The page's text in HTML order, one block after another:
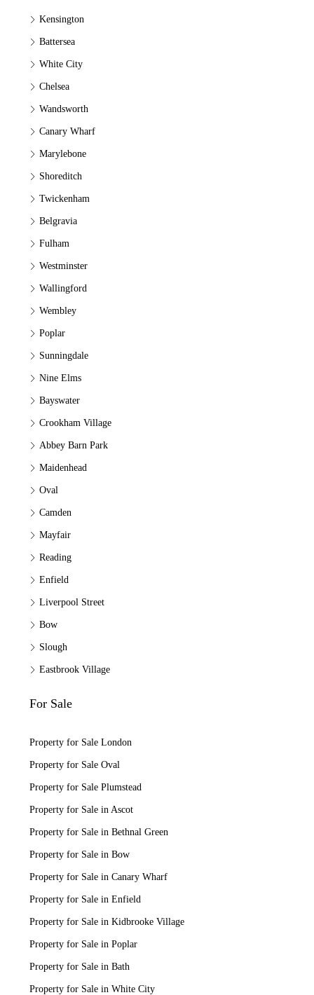
Kensington
Battersea
White City
Chelsea
Wandsworth
Canary Wharf
Marylebone
Shoreditch
Twickenham
Belgravia
Fulham
Westminster
Wallingford
Wembley
Poplar
Sunningdale
Nine Elms
Bayswater
Crookham Village
Abbey Barn Park
Maidenhead
Oval
Camden
Mayfair
Reading
Enfield
Liverpool Street
Bow
Slough
Eastbrook Village
For Sale
Property for Sale London
Property for Sale Oval
Property for Sale Plumstead
Property for Sale in Ascot
Property for Sale in Bethnal Green
Property for Sale in Bow
Property for Sale in Canary Wharf
Property for Sale in Enfield
Property for Sale in Kidbrooke Village
Property for Sale in Poplar
Property for Sale in Bath
Property for Sale in White City